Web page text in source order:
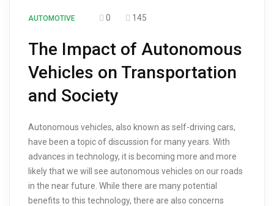
AUTOMOTIVE 0 145
The Impact of Autonomous
Vehicles on Transportation
and Society
Autonomous vehicles, also known as self-driving cars,
have been a topic of discussion for many years. With
advances in technology, it is becoming more and more
likely that we will see autonomous vehicles on our roads
in the near future. While there are many potential
benefits to this technology, there are also concerns